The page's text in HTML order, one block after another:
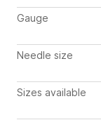
Gauge
Needle size
Sizes available